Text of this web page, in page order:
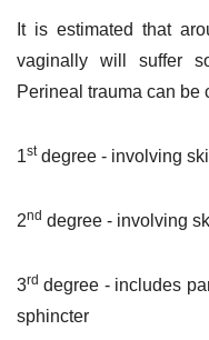
It is estimated that
vaginally will suffer
Perineal trauma can be
1st degree - involving
2nd degree - involving
3rd degree - includes
sphincter